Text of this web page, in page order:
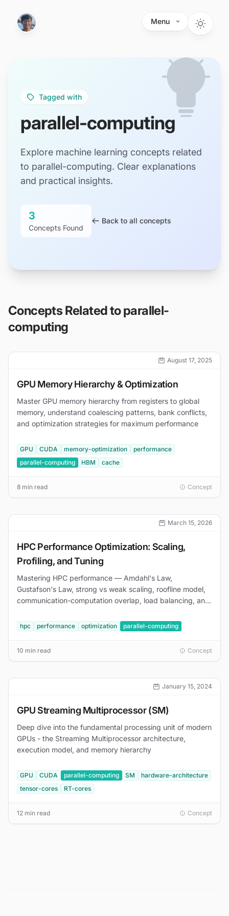
Menu
Tagged with
parallel-computing
Explore machine learning concepts related
to parallel-computing. Clear explanations
and practical insights.
3
Concepts Found
Back to all concepts
Concepts Related toparallel-
computing
August 17, 2025
GPU Memory Hierarchy & Optimization
Master GPU memory hierarchy from registers to global
memory, understand coalescing patterns, bank conflicts,
and optimization strategies for maximum performance
GPU CUDA memory-optimization
performance
parallel-computing
HBM cache
8 min read Concept
March 15, 2026
HPC Performance Optimization: Scaling,
Profiling, and Tuning
Mastering HPC performance — Amdahl's Law,
Gustafson's Law, strong vs weak scaling, roofline model,
communication-computation overlap, load balancing, and
hpc performance optimization parallel-computing
10 min read Concept
January 15, 2024
GPU Streaming Multiprocessor (SM)
Deep dive into the fundamental processing unit of modern
GPUs - the Streaming Multiprocessor architecture,
execution model, and memory hierarchy
GPU CUDA parallel-computing SM
hardware-architecture
tensor-cores
RT-cores
12 min read Concept